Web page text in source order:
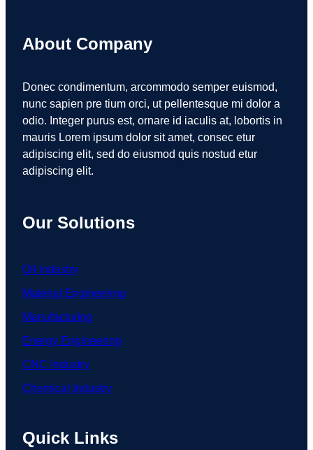
About Company
Donec condimentum, arcommodo semper euismod,
nunc sapien pre tium orci, ut pellentesque mi dolor a
odio. Integer purus est, ornare id iaculis at, lobortis in
mauris Lorem ipsum dolor sit amet, consec etur
adipiscing elit, sed do eiusmod quis nostud etur
adipiscing elit.
Our Solutions
Oil Industry
Material Engineering
Manufacturing
Energy Engineering
CNC Industry
Chemical Industry
Quick Links